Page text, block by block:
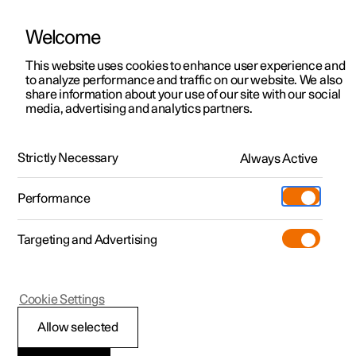
ManualVideo gallerySoftware updates
Polestar 2 - 2022
Polestar support
Welcome
This website uses cookies to enhance user experience and
to analyze performance and traffic on our website. We also
share information about your use of our site with our social
media, advertising and analytics partners.
Strictly Necessary Always Active
Performance
Targeting and Advertising
Allow selected
Cookie Settings